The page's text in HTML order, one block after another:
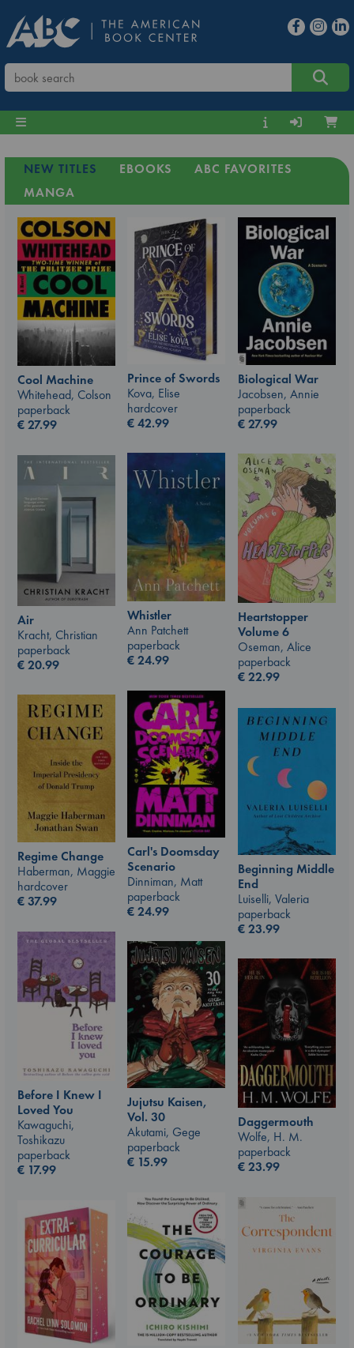
NEW TITLES EBOOKS
ABC FAVORITES
MANGA
Cool Machine
Whitehead, Colson
paperback
€27.99
Prince of Swords
Kova, Elise
hardcover
€42.99
Biological War
Jacobsen, Annie
paperback
€27.99
Whistler
Ann Patchett
paperback
€24.99
Heartstopper
Volume 6
Oseman, Alice
paperback
€22.99
Air
Kracht, Christian
paperback
€20.99
Carl's Doomsday
Scenario
Dinniman, Matt
paperback
€24.99
Regime Change
Haberman, Maggie
hardcover
€37.99
Beginning Middle
End
Luiselli, Valeria
paperback
€23.99
Before I Knew I
Loved You
Kawaguchi,
Toshikazu
paperback
€ 17.99
Jujutsu Kaisen,
Vol. 30
Akutami, Gege
paperback
€ 15.99
Daggermouth
Wolfe, H. M.
paperback
€23.99